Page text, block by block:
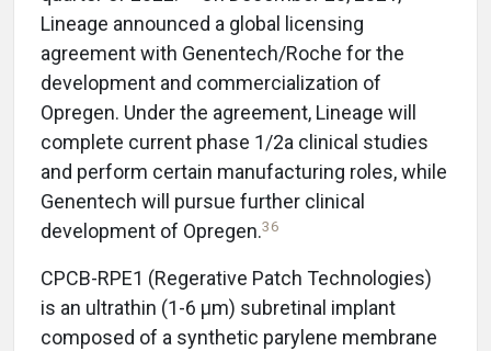
Lineage announced a global licensing
agreement with Genentech/Roche for the
development and commercialization of
Opregen. Under the agreement, Lineage will
complete current phase 1/2a clinical studies
and perform certain manufacturing roles, while
Genentech will pursue further clinical
development of Opregen.36
CPCB-RPE1 (Regerative Patch Technologies)
is an ultrathin (1-6 µm) subretinal implant
composed of a synthetic parylene membrane